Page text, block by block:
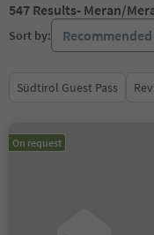
547 Results- Meran/
Sort by: Recommended
Südtirol Guest Pass
On request